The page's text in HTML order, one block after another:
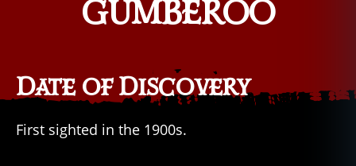
GUMBEROO
Date of Discovery
First sighted in the 1900s.